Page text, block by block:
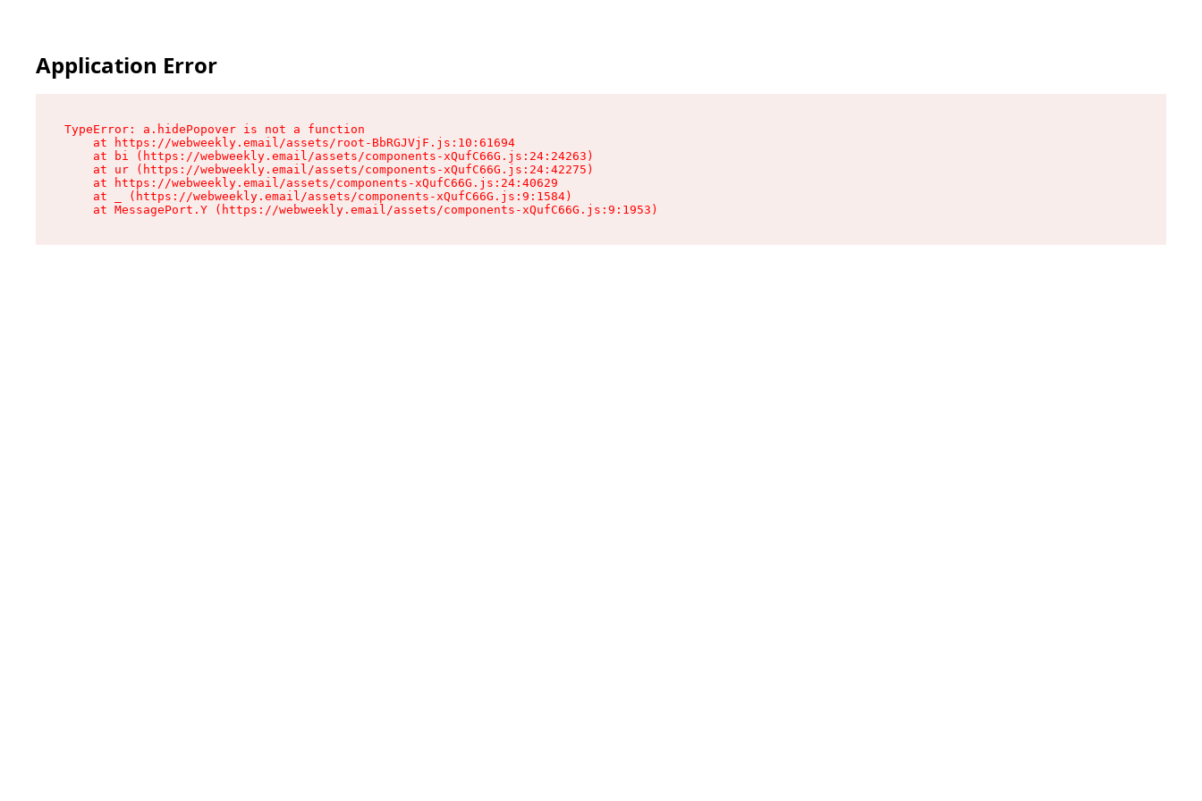
Application Error
TypeError: a.hidePopover is not a function
    at https://webweekly.email/assets/root-BbRGJVjF.js:10:61694
    at bi (https://webweekly.email/assets/components-xQufC66G.js:24:24263)
    at ur (https://webweekly.email/assets/components-xQufC66G.js:24:42275)
    at https://webweekly.email/assets/components-xQufC66G.js:24:40629
    at _ (https://webweekly.email/assets/components-xQufC66G.js:9:1584)
    at MessagePort.Y (https://webweekly.email/assets/components-xQufC66G.js:9:1953)